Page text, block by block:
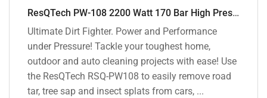
ResQTech PW-108 2200 Watt 170 Bar High Pressure Washer – ( 3 Year Warranty ) – Patio Cleaner – Foam Cannon – 90 Degree Nozzle – Rotary Turbo Nozzle – 7 m Hose Pipe /10 m Power Cord – Copper Winding – ( Premium Edition )
Ultimate Dirt Fighter. Power and Performance
under Pressure! Tackle your toughest home,
outdoor and auto cleaning projects with ease! Use
the ResQTech RSQ-PW108 to easily remove road
tar, tree sap and insect splats from cars, ...